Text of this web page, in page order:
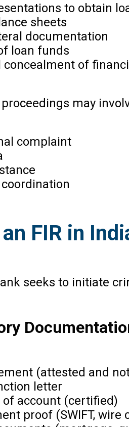
to obtain
sheets
documentation
loan funds
concealment of
may
complaint
coordination
FIR in
seeks to initiate
(attested and
letter
of account (certified)
proof (SWIFT, wire